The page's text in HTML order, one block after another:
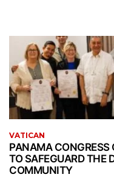
VATICAN
PANAMA
TO SAFEGUARD THE
COMMUNITY